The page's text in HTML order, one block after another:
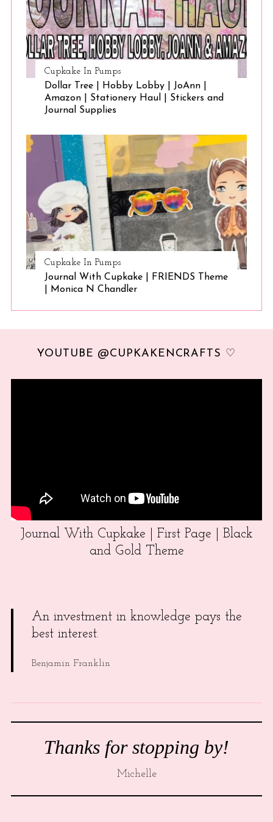
Cupkake In Pumps
Dollar Tree | Hobby Lobby | JoAnn |
Amazon | Stationery Haul | Stickers and
Journal Supplies
Cupkake In Pumps
Journal With Cupkake | FRIENDS Theme
| Monica N Chandler
YOUTUBE @CUPKAKENCRAFTS ♡
Journal With Cupkake | First Page | Black
and Gold Theme
An investment in knowledge pays the
best interest.
Benjamin Franklin
Thanks for stopping by!
Michelle